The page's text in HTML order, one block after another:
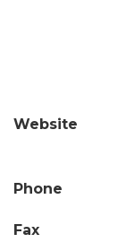
Website
Phone
Fax